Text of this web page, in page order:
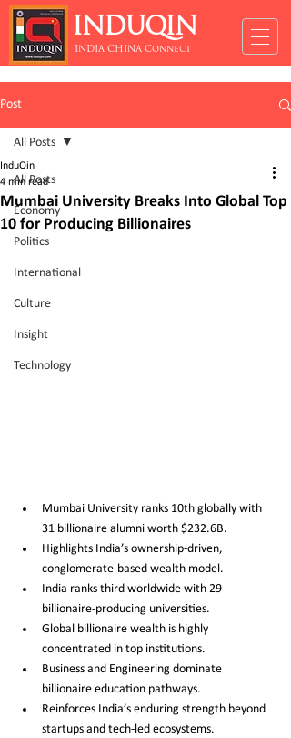
INDUQIN
INDIA CHINA Connect
Post
All Posts
Economy
Politics
International
Culture
Insight
Technology
All Posts
Mumbai University Breaks Into Global Top
10 for Producing Billionaires
InduQin
4 min read
Mumbai University ranks 10th globally with
31 billionaire alumni worth $232.6B.
Highlights India’s ownership-driven,
conglomerate-based wealth model.
India ranks third worldwide with 29
billionaire-producing universities.
Global billionaire wealth is highly
concentrated in top institutions.
Business and Engineering dominate
billionaire education pathways.
Reinforces India’s enduring strength beyond
startups and tech-led ecosystems.